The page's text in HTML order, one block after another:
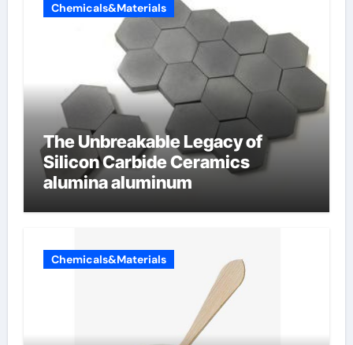
Chemicals&Materials
The Unbreakable Legacy of
Silicon Carbide Ceramics
alumina aluminum
Chemicals&Materials